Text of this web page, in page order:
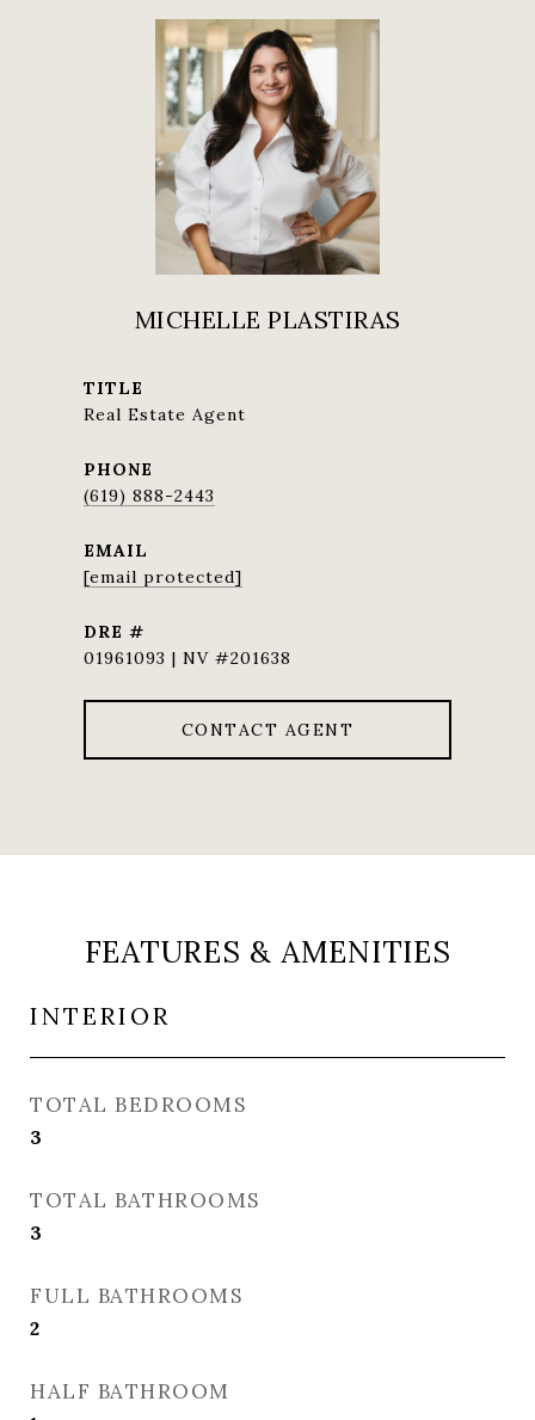
MICHELLE PLASTIRAS
TITLE
Real Estate Agent
PHONE
(619) 888-2443
EMAIL
[email protected]
DRE #
01961093 | NV #201638
CONTACT AGENT
FEATURES & AMENITIES
INTERIOR
TOTAL BEDROOMS
3
TOTAL BATHROOMS
3
FULL BATHROOMS
2
HALF BATHROOM